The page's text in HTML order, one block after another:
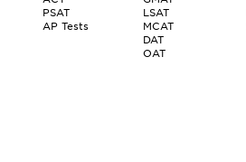
PSAT
AP Tests
LSAT
MCAT
DAT
OAT